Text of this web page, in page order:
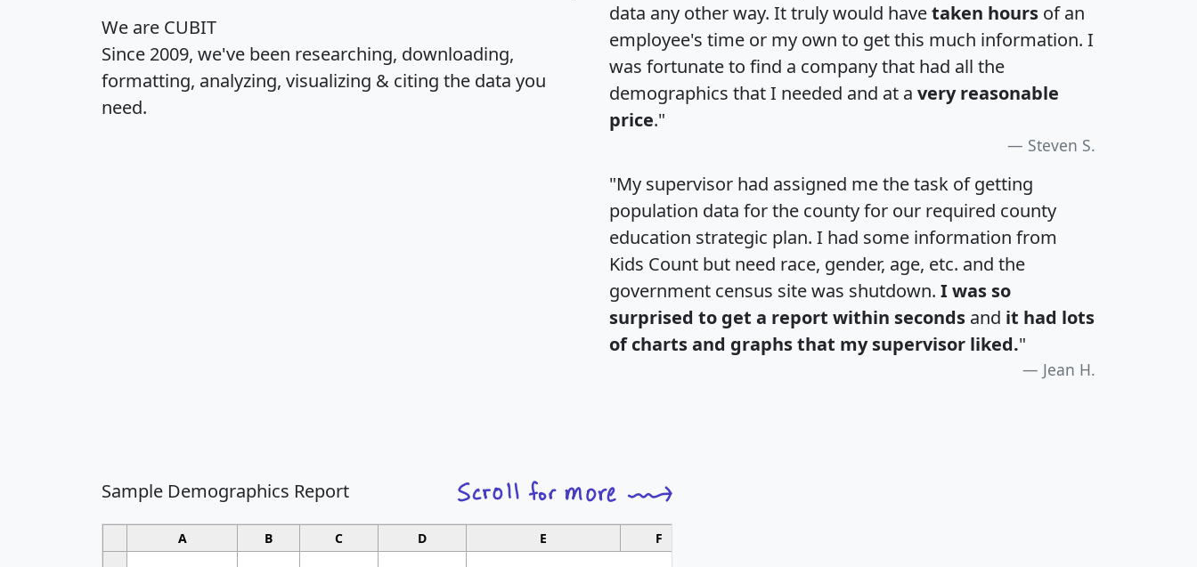
We are CUBIT
Since 2009, we've been researching, downloading,
formatting, analyzing, visualizing & citing the data you
need.
data any other way. It truly would havetaken hours of an
employee's time or my own to get this much information. I
was fortunate to find a company that had all the
demographics that I needed and at a very reasonable
price."
Steven S.
"My supervisor had assigned me the task of getting
population data for the county for our required county
education strategic plan. I had some information from
Kids Count but need race, gender, age, etc. and the
government census site was shutdown. I was so
surprised to get a report within seconds and it had lots
of charts and graphs that my supervisor liked."
Jean H.
Sample Demographics Report
A B C D E F